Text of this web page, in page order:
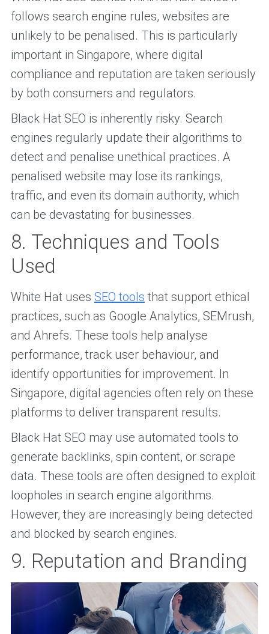
follows search engine rules, websites are
unlikely to be penalised. This is particularly
important in Singapore, where digital
compliance and reputation are taken seriously
by both consumers and regulators.
Black Hat SEO is inherently risky. Search
engines regularly update their algorithms to
detect and penalise unethical practices. A
penalised website may lose its rankings,
traffic, and even its domain authority, which
can be devastating for businesses.
8. Techniques and Tools
Used
White Hat uses SEO tools that support ethical
practices, such as Google Analytics, SEMrush,
and Ahrefs. These tools help analyse
performance, track user behaviour, and
identify opportunities for improvement. In
Singapore, digital agencies often rely on these
platforms to deliver transparent results.
Black Hat SEO may use automated tools to
generate backlinks, spin content, or scrape
data. These tools are often designed to exploit
loopholes in search engine algorithms.
However, they are increasingly being detected
and blocked by search engines.
9. Reputation and Branding